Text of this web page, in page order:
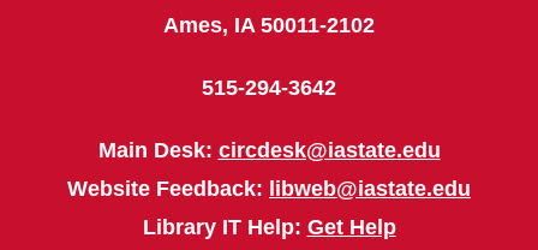
Ames, IA 50011-2102
515-294-3642
Main Desk: circdesk@iastate.edu
Website Feedback: libweb@iastate.edu
Library IT Help: Get Help